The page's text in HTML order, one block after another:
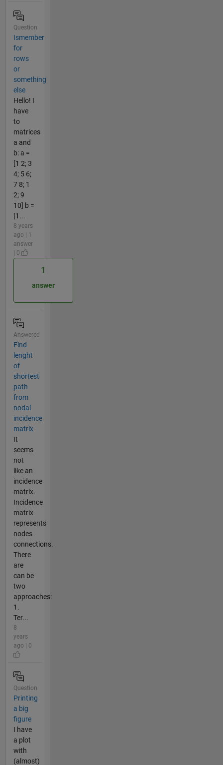
Question
Ismember
for
rows
or
something
else
Hello! I
have
to
matrices
a and
b: a =
[1 2; 3
4; 5 6;
7 8; 1
2; 9
10] b =
[1...
8 years
ago | 1
answer
| 0
1
answer
Answered
Find
lenght
of
shortest
path
from
nodal
incidence
matrix
It
seems
not
like an
incidence
matrix.
Incidence
matrix
represents
nodes
connections.
There
are
can be
two
approaches:
1.
Ter...
8
years
ago | 0
Question
Printing
a big
figure
I have
a plot
with
(almost)